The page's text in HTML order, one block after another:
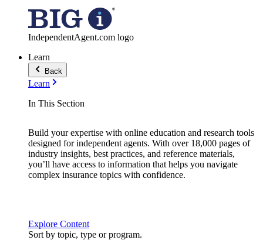
IndependentAgent.com logo
Learn
Back
Learn
In This Section
Build your expertise with online education and research tools
designed for independent agents. With over 18,000 pages of
industry insights, best practices, and reference materials,
you’ll have access to information that helps you navigate
complex insurance topics with confidence.
Explore Content
Sort by topic, type or program.